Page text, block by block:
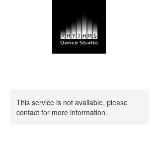
This service is not available, please
contact for more information.